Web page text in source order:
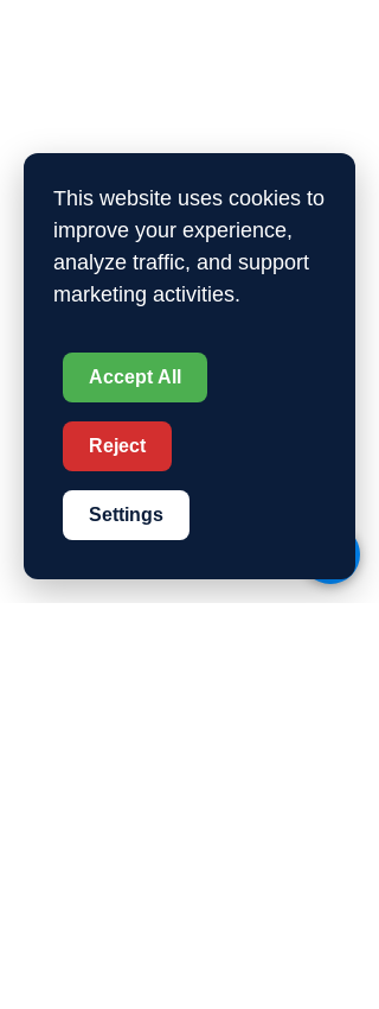
This website uses cookies to
improve your experience,
analyze traffic, and support
marketing activities.
Accept All
Reject
Settings